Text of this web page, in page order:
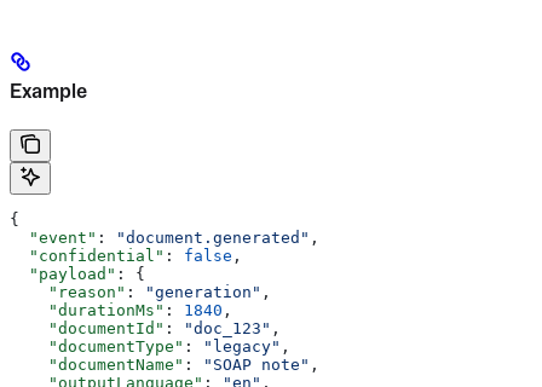
Example
{
  "event"
: "document.generated" ,
  "confidential"
: false ,
  "payload"
: {
    "reason"
: "generation" ,
    "durationMs"
: 1840 ,
    "documentId"
: "doc_123" ,
    "documentType"
: "legacy" ,
    "documentName"
: "SOAP note" ,
    "outputLanguage"
: "en" ,